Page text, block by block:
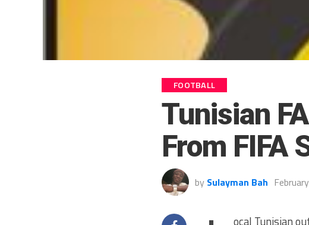
FOOTBALL
Tunisian
From FIFA
by Sulayman Bah
ocal Tunisian